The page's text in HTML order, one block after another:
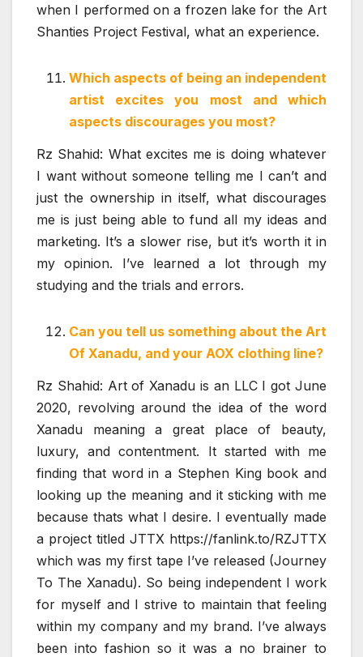
when I performed on a frozen lake for the Art
Shanties Project Festival, what an experience.
Which aspects of being an independent
artist excites you most and which
aspects discourages you most?
Rz Shahid: What excites me is doing whatever
I want without someone telling me I can’t and
just the ownership in itself, what discourages
me is just being able to fund all my ideas and
marketing. It’s a slower rise, but it’s worth it in
my opinion. I’ve learned a lot through my
studying and the trials and errors.
Can you tell us something about the Art
Of Xanadu, and your AOX clothing line?
Rz Shahid: Art of Xanadu is an LLC I got June
2020, revolving around the idea of the word
Xanadu meaning a great place of beauty,
luxury, and contentment. It started with me
finding that word in a Stephen King book and
looking up the meaning and it sticking with me
because thats what I desire. I eventually made
a project titled JTTX https://fanlink.to/RZJTTX
which was my first tape I’ve released (Journey
To The Xanadu). So being independent I work
for myself and I strive to maintain that feeling
within my company and my brand. I’ve always
been into fashion so it was a no brainer to